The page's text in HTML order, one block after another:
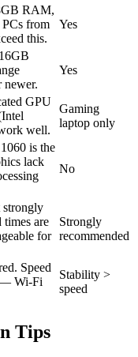
RAM,
from
this.
Yes
newer.
Yes
GPU
well.
Gaming
laptop only
is the
lack
No
strongly
are
for
Strongly
recommended
Speed
— Wi-Fi
Stability >
speed
Tips